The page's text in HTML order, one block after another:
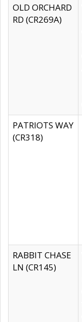
OLD ORCHARD
RD (CR269A)
PATRIOTS WAY
(CR318)
RABBIT CHASE
LN (CR145)